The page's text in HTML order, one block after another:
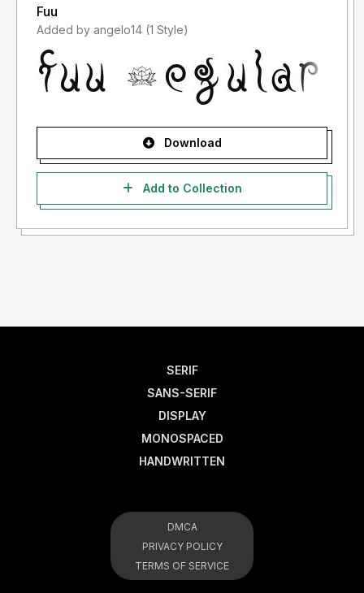
Fuu
Added by angelo14 (1 Style)
Download
Add to Collection
SERIF
SANS-SERIF
DISPLAY
MONOSPACED
HANDWRITTEN
DMCA
PRIVACY POLICY
TERMS OF SERVICE